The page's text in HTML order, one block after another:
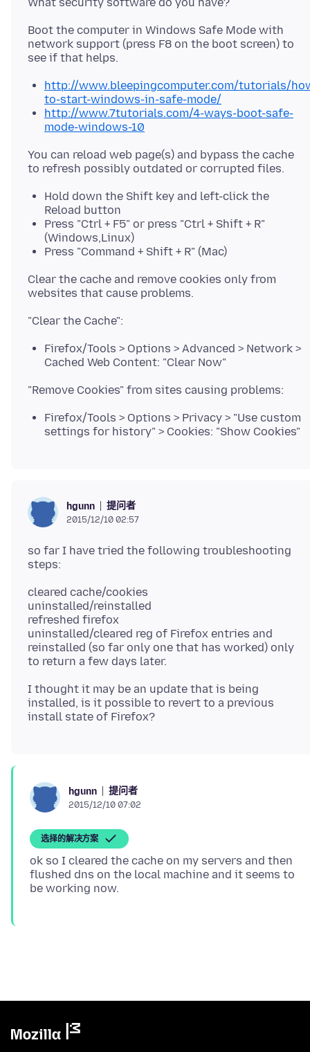
Boot the computer in Windows Safe Mode with
network support (press F8 on the boot screen) to
http://www.bleepingcomputer.com/tutorials/
to-start-windows-in-safe-mode/
http://www.7tutorials.com/4-ways-boot-safe-
mode-windows-10
You can reload web page(s) and bypass the cache
Hold down the Shift key and left-click the
Reload button
Press "Ctrl + F5" or press "Ctrl + Shift + R"
(Windows,Linux)
Press "Command + Shift + R" (Mac)
Clear the cache and remove cookies only from
Firefox/Tools > Options > Advanced > Network >
Cached Web Content: "Clear Now"
Firefox/Tools > Options > Privacy > "Use custom
settings for history" > Cookies: "Show Cookies"
hgunn 提问者
2015/12/10 02:57
so far I have tried the following troubleshooting
cleared cache/cookies
uninstalled/reinstalled
refreshed firefox
uninstalled/cleared reg of Firefox entries and
reinstalled (so far only one that has worked) only
I thought it may be an update that is being
installed, is it possible to revert to a previous
hgunn 提问者
2015/12/10 07:02
选择的解决方案
ok so I cleared the cache on my servers and then
flushed dns on the local machine and it seems to